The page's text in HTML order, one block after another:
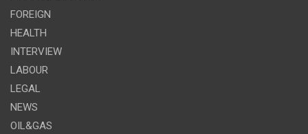
FOREIGN
HEALTH
INTERVIEW
LABOUR
LEGAL
NEWS
OIL&GAS